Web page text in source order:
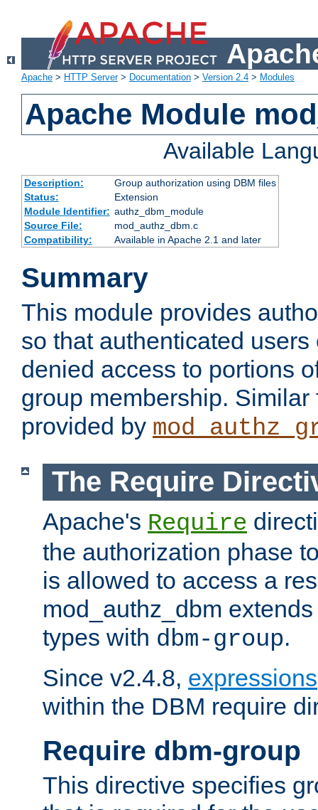
Apache > HTTP Server> Documentation > Version 2.4 > Modules
Apache Module
Available
Description:
Group authorization using DBM files
Status:
Extension
Module Identifier: authz_dbm_module
Source File:
mod_authz_dbm.c
Compatibility:
Available in Apache 2.1 and later
Summary
This module provides
so that authenticated
denied access to portions
group membership.
provided by
The Require
Apache's Require
the authorization phase
is allowed to access a
mod_authz_dbm
types with dbm-group.
Since v2.4.8, expressions
within the DBM require
Require dbm-group
This directive specifies